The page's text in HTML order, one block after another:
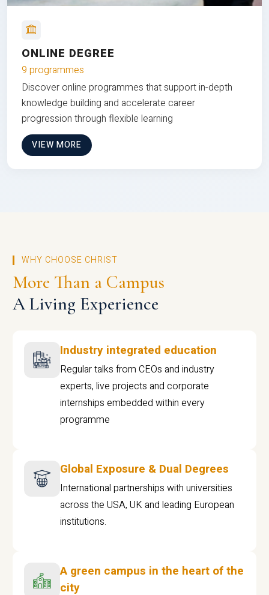
ONLINE DEGREE
9 programmes
Discover online programmes that support in-depth
knowledge building and accelerate career
progression through flexible learning
VIEW MORE
WHY CHOOSE CHRIST
More Than a Campus
A Living Experience
Industry integrated education
Regular talks from CEOs and industry
experts, live projects and corporate
internships embedded within every
programme
Global Exposure & Dual Degrees
International partnerships with universities
across the USA, UK and leading European
institutions.
A green campus in the heart of the
city